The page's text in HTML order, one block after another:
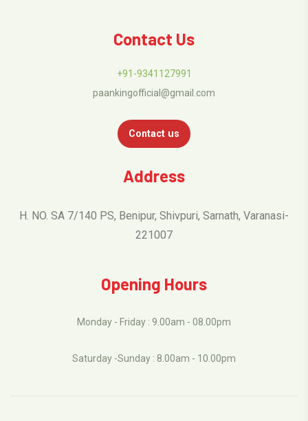
Contact Us
+91-9341127991
paankingofficial@gmail.com
Contact us
Address
H. NO. SA 7/140 PS, Benipur, Shivpuri, Sarnath, Varanasi-
221007
Opening Hours
Monday - Friday : 9.00am - 08.00pm
Saturday -Sunday : 8.00am - 10.00pm